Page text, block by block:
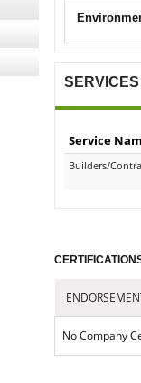
SERVICES
Service
Builders/
No Company